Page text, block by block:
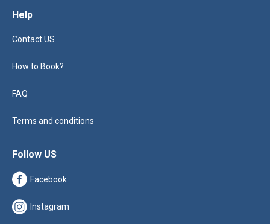
Help
Contact US
How to Book?
FAQ
Terms and conditions
Follow US
Facebook
Instagram